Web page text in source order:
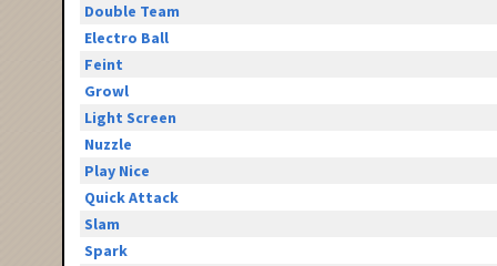
Double Team
Electro Ball
Feint
Growl
Light Screen
Nuzzle
Play Nice
Quick Attack
Slam
Spark